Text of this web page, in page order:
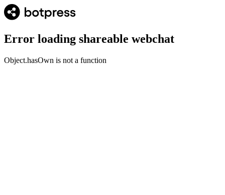
Error loading shareable webchat
Object.hasOwn is not a function